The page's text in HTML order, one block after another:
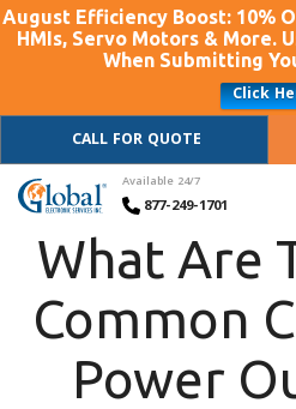
August Efficiency Boost: 10%
HMIs, Servo Motors & More.
When Submitting
Click
CALL FOR QUOTE
Available 24/7
877-249-1701
What Are
Common
Power